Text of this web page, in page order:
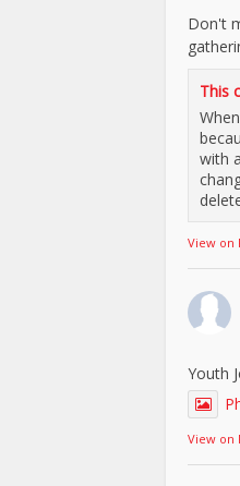
Don't
This
with
View on
Youth
View on